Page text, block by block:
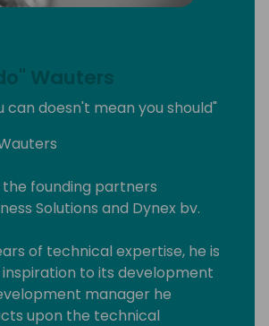
Wauters
can doesn't mean you should"
the founding partners
Solutions and Dynex bv.
of technical expertise, he is
to its development
manager he
upon the technical